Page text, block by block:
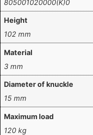
805001020000(K)0
Height
102 mm
Material
3 mm
Diameter of knuckle
15 mm
Maximum load
120 kg